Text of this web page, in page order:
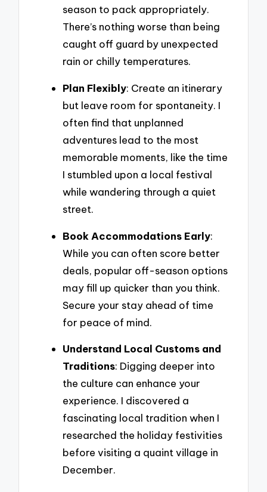
season to pack appropriately.
There’s nothing worse than being
caught off guard by unexpected
rain or chilly temperatures.
Plan Flexibly: Create an itinerary
but leave room for spontaneity. I
often find that unplanned
adventures lead to the most
memorable moments, like the time
I stumbled upon a local festival
while wandering through a quiet
street.
Book Accommodations Early:
While you can often score better
deals, popular off-season options
may fill up quicker than you think.
Secure your stay ahead of time
for peace of mind.
Understand Local Customs and
Traditions: Digging deeper into
the culture can enhance your
experience. I discovered a
fascinating local tradition when I
researched the holiday festivities
before visiting a quaint village in
December.